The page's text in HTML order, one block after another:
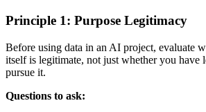
Principle 1: Purpose Legitimacy
Before using data in an AI project, evaluate
itself is legitimate, not just whether you have
pursue it.
Questions to ask: